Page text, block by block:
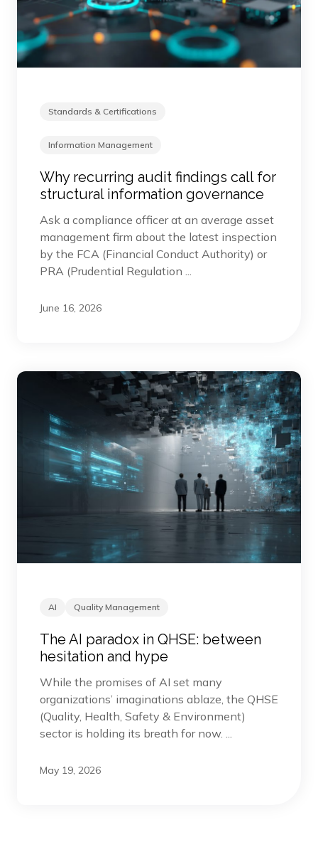
Standards & Certifications
Information Management
Why recurring audit findings call for
structural information governance
Ask a compliance officer at an average asset
management firm about the latest inspection
by the FCA (Financial Conduct Authority) or
PRA (Prudential Regulation ...
June 16, 2026
AI Quality Management
The AI paradox in QHSE: between
hesitation and hype
While the promises of AI set many
organizations’ imaginations ablaze, the QHSE
(Quality, Health, Safety & Environment)
sector is holding its breath for now. ...
May 19, 2026